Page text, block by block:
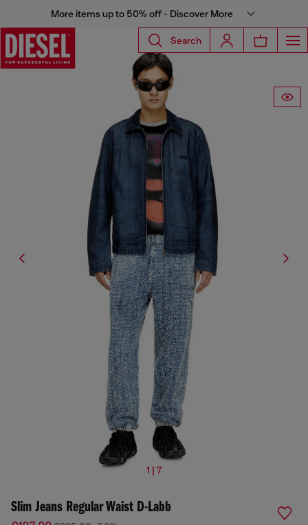
More items up to 50% off - Discover More
Search
1 | 7
Slim Jeans Regular Waist D-Labb